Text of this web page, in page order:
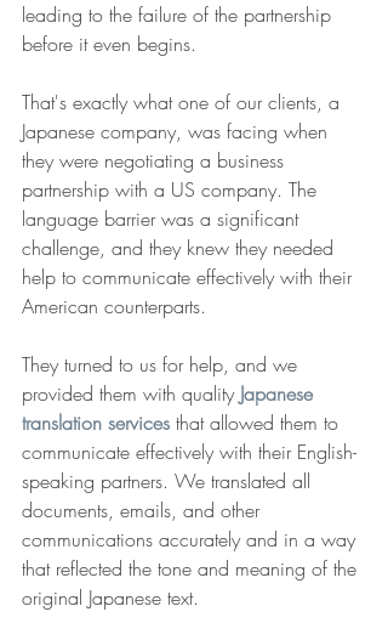
leading to the failure of the partnership
before it even begins.
That's exactly what one of our clients, a
Japanese company, was facing when
they were negotiating a business
partnership with a US company. The
language barrier was a significant
challenge, and they knew they needed
help to communicate effectively with their
American counterparts.
They turned to us for help, and we
provided them with quality Japanese
translation services that allowed them to
communicate effectively with their English-
speaking partners. We translated all
documents, emails, and other
communications accurately and in a way
that reflected the tone and meaning of the
original Japanese text.